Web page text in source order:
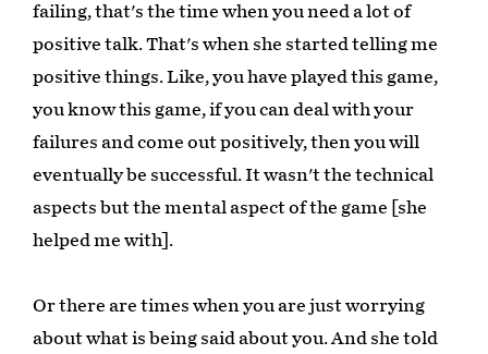
failing, that's the time when you need a lot of
positive talk. That's when she started telling me
positive things. Like, you have played this game,
you know this game, if you can deal with your
failures and come out positively, then you will
eventually be successful. It wasn't the technical
aspects but the mental aspect of the game [she
helped me with].
Or there are times when you are just worrying
about what is being said about you. And she told